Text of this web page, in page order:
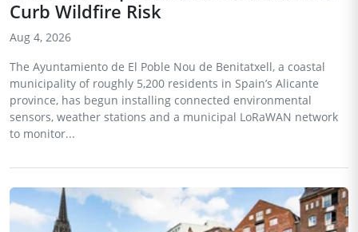
Curb Wildfire Risk
Aug 4, 2026
The Ayuntamiento de El Poble Nou de Benitatxell, a coastal
municipality of roughly 5,200 residents in Spain’s Alicante
province, has begun installing connected environmental
sensors, weather stations and a municipal LoRaWAN network
to monitor...